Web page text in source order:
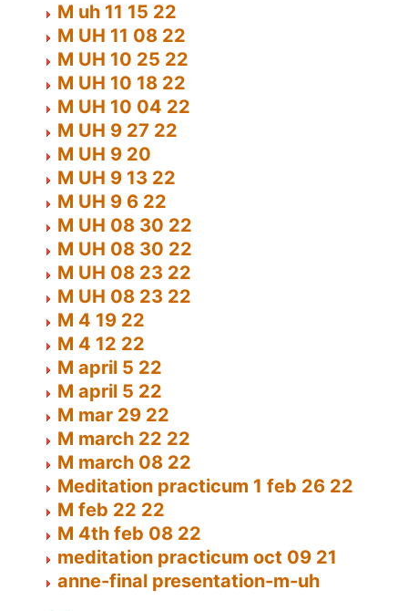
M uh 11 15 22
M UH 11 08 22
M UH 10 25 22
M UH 10 18 22
M UH 10 04 22
M UH 9 27 22
M UH 9 20
M UH 9 13 22
M UH 9 6 22
M UH 08 30 22
M UH 08 30 22
M UH 08 23 22
M UH 08 23 22
M 4 19 22
M 4 12 22
M april 5 22
M april 5 22
M mar 29 22
M march 22 22
M march 08 22
Meditation practicum 1 feb 26 22
M feb 22 22
M 4th feb 08 22
meditation practicum oct 09 21
anne-final presentation-m-uh